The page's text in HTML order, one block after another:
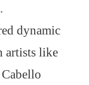
dynamic
artists like